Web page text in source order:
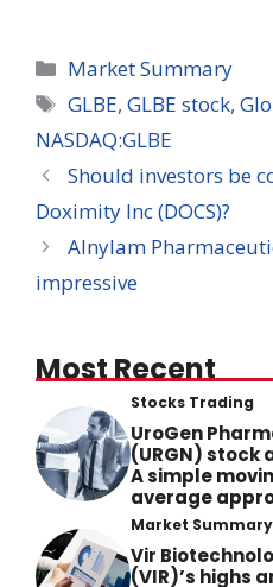
Categories
Market Summary
Tags
GLBE,GLBE stock,
NASDAQ:GLBE
Should investors be
Doximity Inc (DOCS)?
Alnylam
impressive
Most Recent
Stocks Trading
UroGen
(URGN) stock
A simple
average
Market Summary
Vir
(VIR)’s highs